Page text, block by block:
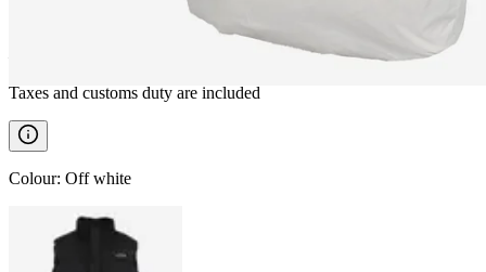
Taxes and customs duty are included
Colour: Off white